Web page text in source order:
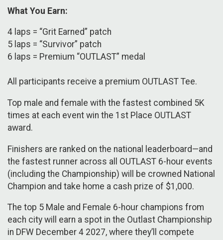
What You Earn:
​4 laps = “Grit Earned” patch
5 laps = “Survivor” patch
6 laps = Premium “OUTLAST” medal
All participants receive a premium OUTLAST Tee.
Top male and female with the fastest combined 5K
times at each event win the 1st Place OUTLAST
award.
Finishers are ranked on the national leaderboard—and
the fastest runner across all OUTLAST 6-hour events
(including the Championship) will be crowned National
Champion and take home a cash prize of $1,000.
The top 5 Male and Female 6-hour champions from
each city will earn a spot in the Outlast Championship
in DFW December 4 2027, where they’ll compete